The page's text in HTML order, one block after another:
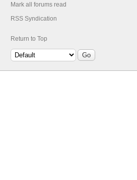
Mark all forums read
RSS Syndication
Return to Top